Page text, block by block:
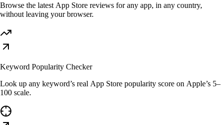
Browse the latest App Store reviews for any app, in any country,
without leaving your browser.
Keyword Popularity Checker
Look up any keyword’s real App Store popularity score on Apple’s 5–
100 scale.